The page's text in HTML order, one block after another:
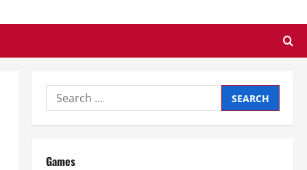
Search
for:
Games